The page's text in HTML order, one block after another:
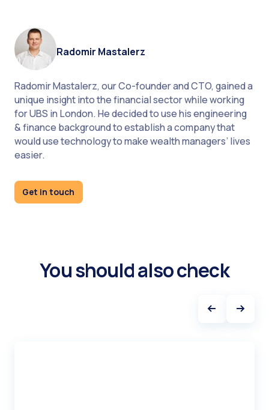
Radomir Mastalerz
Radomir Mastalerz, our Co-founder and CTO, gained a
unique insight into the financial sector while working
for UBS in London. He decided to use his engineering
& finance background to establish a company that
would use technology to make wealth managers’ lives
easier.
Get in touch
You should also check